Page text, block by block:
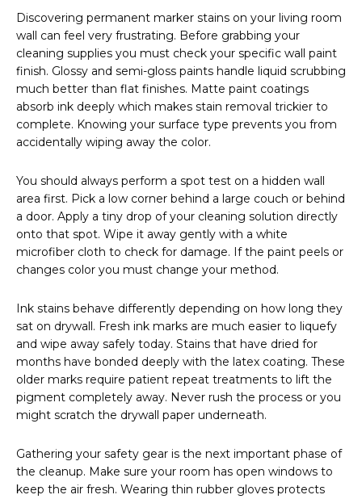
Discovering permanent marker stains on your living room
wall can feel very frustrating. Before grabbing your
cleaning supplies you must check your specific wall paint
finish. Glossy and semi-gloss paints handle liquid scrubbing
much better than flat finishes. Matte paint coatings
absorb ink deeply which makes stain removal trickier to
complete. Knowing your surface type prevents you from
accidentally wiping away the color.
You should always perform a spot test on a hidden wall
area first. Pick a low corner behind a large couch or behind
a door. Apply a tiny drop of your cleaning solution directly
onto that spot. Wipe it away gently with a white
microfiber cloth to check for damage. If the paint peels or
changes color you must change your method.
Ink stains behave differently depending on how long they
sat on drywall. Fresh ink marks are much easier to liquefy
and wipe away safely today. Stains that have dried for
months have bonded deeply with the latex coating. These
older marks require patient repeat treatments to lift the
pigment completely away. Never rush the process or you
might scratch the drywall paper underneath.
Gathering your safety gear is the next important phase of
the cleanup. Make sure your room has open windows to
keep the air fresh. Wearing thin rubber gloves protects